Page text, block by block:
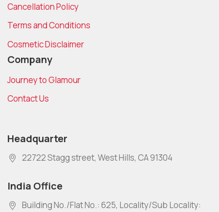
Cancellation Policy
Terms and Conditions
Cosmetic Disclaimer
Company
Journey to Glamour
Contact Us
Headquarter
22722 Stagg street, West Hills, CA 91304
India Office
Building No./Flat No.: 625, Locality/Sub Locality: